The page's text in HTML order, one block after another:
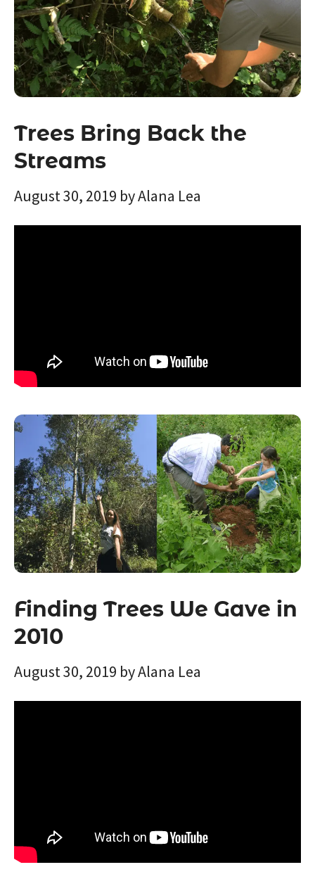
Trees Bring Back the
Streams
August 30, 2019 byAlana Lea
Finding Trees We Gave in
2010
August 30, 2019 byAlana Lea